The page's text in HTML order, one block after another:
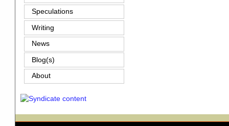
Speculations
Writing
News
Blog(s)
About